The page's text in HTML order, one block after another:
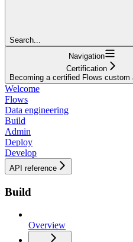
Search...
Navigation
Certification
Becoming a certified Flows custom
Welcome
Flows
Data engineering
Build
Admin
Deploy
Develop
API reference
Build
Overview